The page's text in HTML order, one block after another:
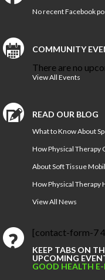
No recent Facebook
COMMUNITY
There are no
View All Events
READ OUR BLOG
What to Know About
How Physical Therapy
About Soft Tissue
How Physical Therapy
View All News
[contact-form-7
KEEP TABS ON
UPCOMING
GOOD HEALTH